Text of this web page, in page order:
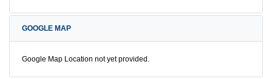
GOOGLE MAP
Google Map Location not yet provided.